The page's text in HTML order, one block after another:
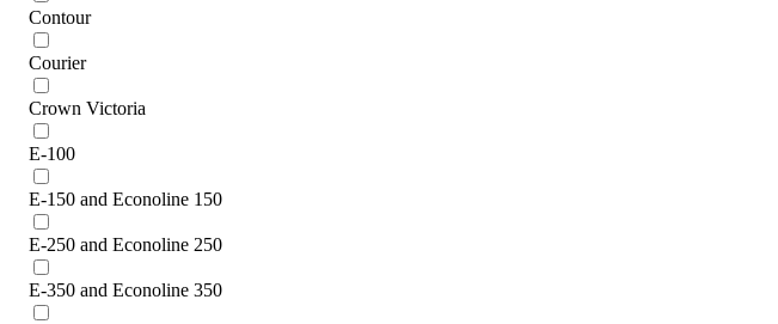
Contour
Courier
Crown Victoria
E-100
E-150 and Econoline 150
E-250 and Econoline 250
E-350 and Econoline 350